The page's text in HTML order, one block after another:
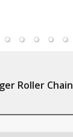
Roller Chain